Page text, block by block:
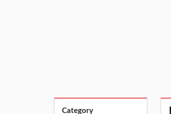
Category